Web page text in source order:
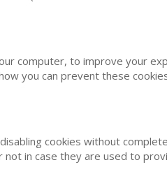
computer, to improve your
you can prevent these
cookies without
in case they are used to